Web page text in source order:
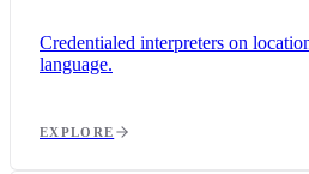
Credentialed interpreters on
language.
EXPLORE